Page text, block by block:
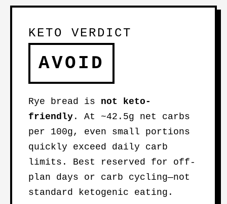
KETO VERDICT
AVOID
Rye bread is not keto-
friendly . At ~42.5g net carbs
per 100g, even small portions
quickly exceed daily carb
limits. Best reserved for off-
plan days or carb cycling—not
standard ketogenic eating.